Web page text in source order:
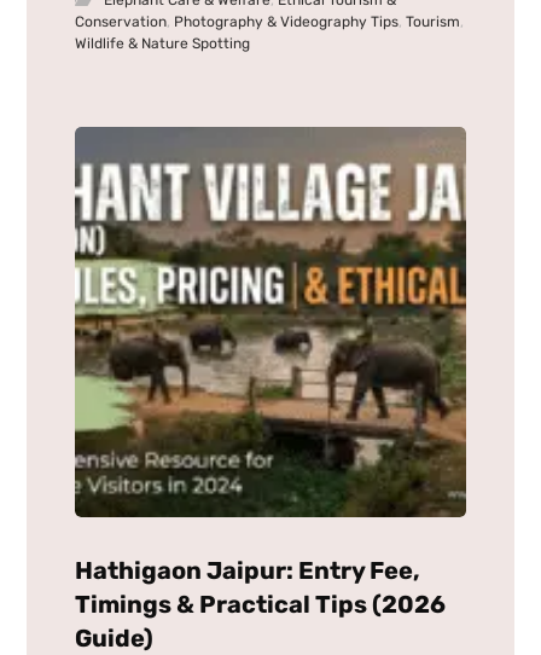
Conservation, Photography & Videography Tips,Tourism,
Wildlife & Nature Spotting
Hathigaon Jaipur: Entry Fee,
Timings & Practical Tips (2026
Guide)